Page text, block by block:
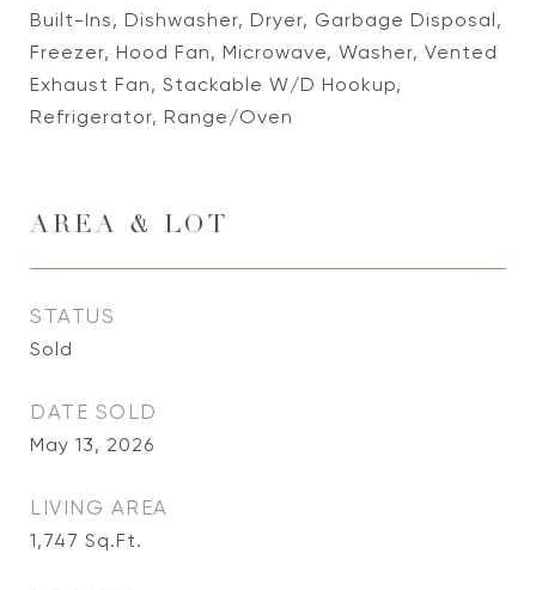
Built-Ins, Dishwasher, Dryer, Garbage Disposal,
Freezer, Hood Fan, Microwave, Washer, Vented
Exhaust Fan, Stackable W/D Hookup,
Refrigerator, Range/Oven
AREA & LOT
STATUS
Sold
DATE SOLD
May 13, 2026
LIVING AREA
1,747 Sq.Ft.